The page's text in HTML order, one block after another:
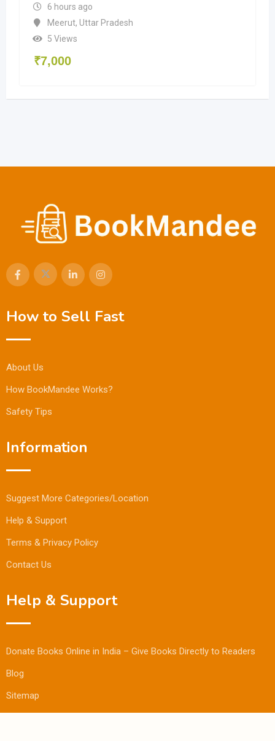
6 hours ago
Meerut, Uttar Pradesh
5 Views
₹7,000
How to Sell Fast
About Us
How BookMandee Works?
Safety Tips
Information
Suggest More Categories/Location
Help & Support
Terms & Privacy Policy
Contact Us
Help & Support
Donate Books Online in India – Give Books Directly to Readers
Blog
Sitemap